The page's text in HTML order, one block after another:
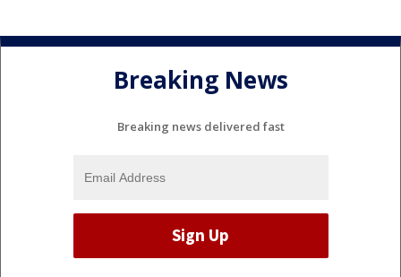
Breaking News
Breaking news delivered fast